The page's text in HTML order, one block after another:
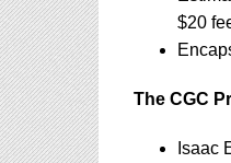
$20
The CGC
Isaac